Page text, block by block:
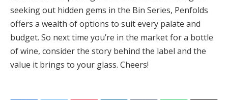
seeking out hidden gems in the Bin Series, Penfolds
offers a wealth of options to suit every palate and
budget. So next time you’re in the market for a bottle
of wine, consider the story behind the label and the
value it brings to your glass. Cheers!